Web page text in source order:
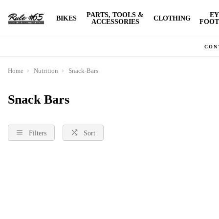
BIKES
PARTS, TOOLS &
ACCESSORIES
CLOTHING
Home Nutrition Snack-Bars
Snack Bars
Filters Sort